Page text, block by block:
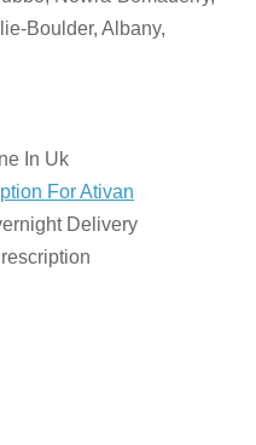
Boulder, Albany,
In Uk
For Ativan
Delivery